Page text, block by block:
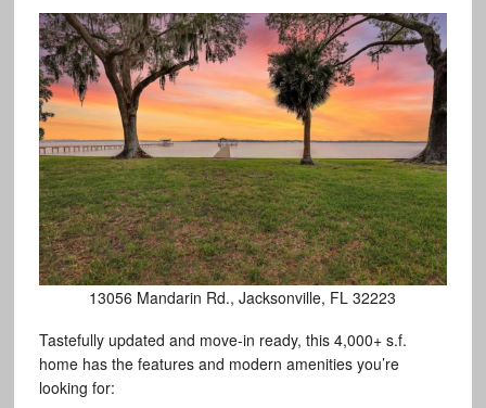
13056 Mandarin Rd., Jacksonville, FL 32223
Tastefully updated and move-in ready, this 4,000+ s.f.
home has the features and modern amenities you’re
looking for: